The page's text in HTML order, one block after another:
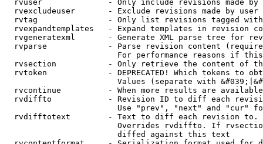
rvuser              - Only include revisions made by
rvexcludeuser       - Exclude revisions made by user
rvtag               - Only list revisions tagged
rvexpandtemplates   - Expand templates in revision
rvgeneratexml       - Generate XML parse tree for
rvparse             - Parse revision content
For performance reasons if
rvsection           - Only retrieve the content of
rvtoken             - DEPRECATED! Which tokens to
Values (separate with
rvcontinue          - When more results are
rvdiffto            - Revision ID to diff each
Use "prev", "next" and "cur"
rvdifftotext        - Text to diff each revision
Overrides rvdiffto. If
                        diffed against this text